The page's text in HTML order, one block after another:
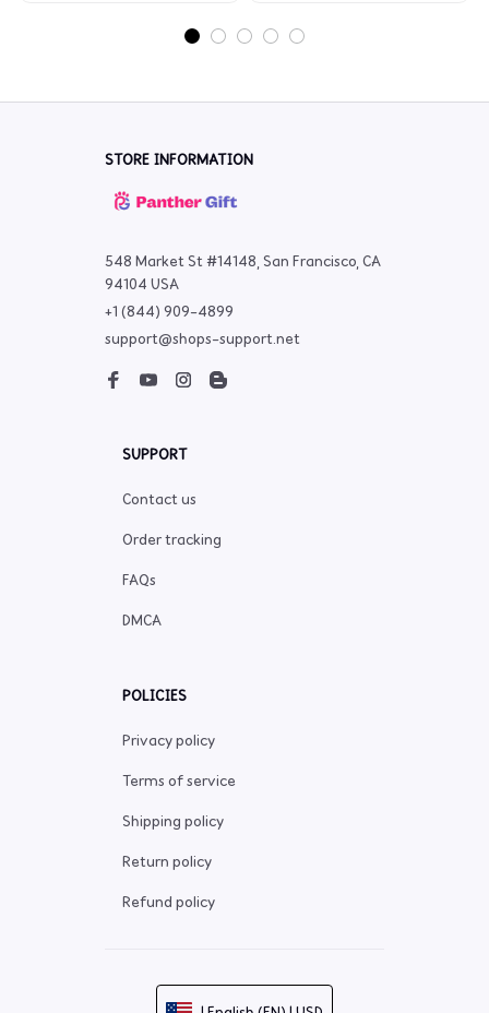
STORE INFORMATION
548 Market St #14148, San Francisco, CA
94104 USA
+1 (844) 909-4899
support@shops-support.net
SUPPORT
Contact us
Order tracking
FAQs
DMCA
POLICIES
Privacy policy
Terms of service
Shipping policy
Return policy
Refund policy